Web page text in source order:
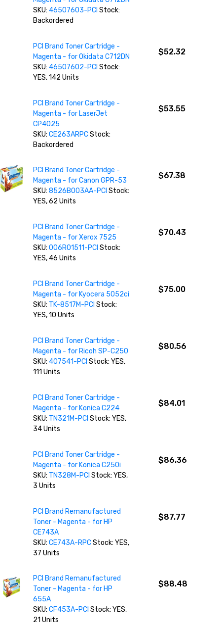
SKU:46507603-PCI Stock:
Backordered
PCI Brand Toner Cartridge -
Magenta - for Okidata C712DN
SKU:46507602-PCI Stock:
YES, 142 Units
$52.32
PCI Brand Toner Cartridge -
Magenta - for LaserJet
CP4025
SKU:CE263ARPCStock:
Backordered
$53.55
PCI Brand Toner Cartridge -
Magenta - for Canon GPR-53
SKU:8526B003AA-PCI Stock:
YES, 62 Units
$67.38
PCI Brand Toner Cartridge -
Magenta - for Xerox 7525
SKU:006R01511-PCI Stock:
YES, 46 Units
$70.43
PCI Brand Toner Cartridge -
Magenta - for Kyocera 5052ci
SKU: TK-8517M-PCI Stock:
YES, 10 Units
$75.00
PCI Brand Toner Cartridge -
Magenta - for Ricoh SP-C250
SKU:407541-PCI Stock: YES,
111 Units
$80.56
PCI Brand Toner Cartridge -
Magenta - for Konica C224
SKU: TN321M-PCI Stock: YES,
34 Units
$84.01
PCI Brand Toner Cartridge -
Magenta - for Konica C250i
SKU: TN328M-PCI Stock: YES,
3 Units
$86.36
PCI Brand Remanufactured
Toner - Magenta - for HP
CE743A
SKU:CE743A-RPCStock: YES,
37 Units
$87.77
PCI Brand Remanufactured
Toner - Magenta - for HP
655A
SKU:CF453A-PCI Stock: YES,
21 Units
$88.48